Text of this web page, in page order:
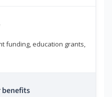
funding, education grants,
benefits